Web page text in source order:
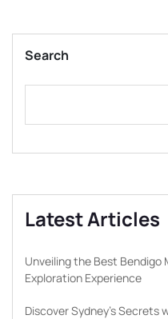
Search
Latest Articles
Unveiling the Best Bendigo
Exploration Experience
Discover Sydney’s Secrets